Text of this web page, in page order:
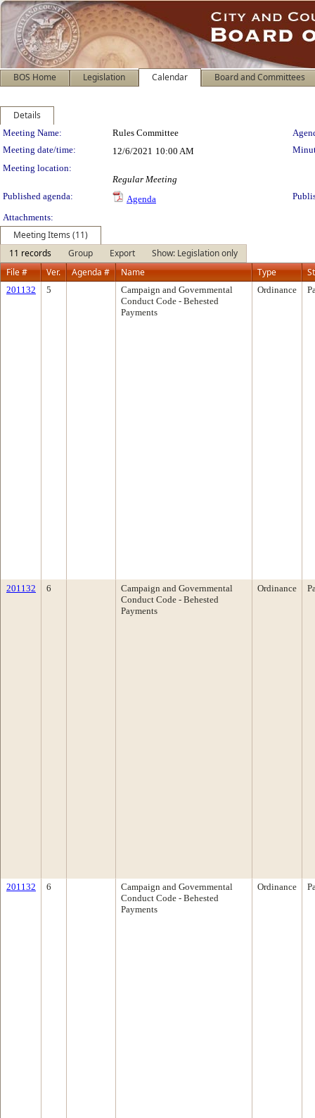
BOS Home Legislation Calendar Board and Committees
Details
Meeting Details
Meeting Name: Rules Committee
Meeting date/time:
12/6/2021 10:00 AM
Meeting location:
Regular Meeting
Published agenda:
Agenda
Attachments:
Meeting Items (11)
11 records
Group Export
Show: Legislation only
File #
Ver. Agenda # Name Type
201132 5
Campaign and Governmental
Conduct Code - Behested
Payments
Ordinance
201132 6
Campaign and Governmental
Conduct Code - Behested
Payments
Ordinance
201132 6
Campaign and Governmental
Conduct Code - Behested
Payments
Ordinance